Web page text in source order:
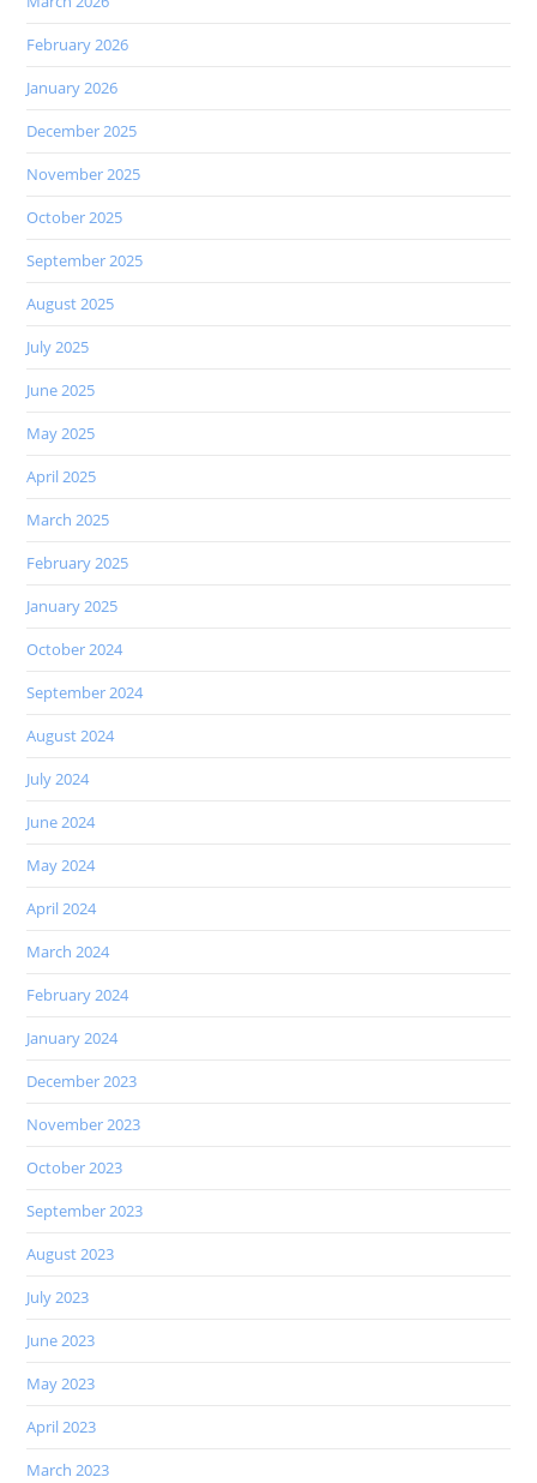
February 2026
January 2026
December 2025
November 2025
October 2025
September 2025
August 2025
July 2025
June 2025
May 2025
April 2025
March 2025
February 2025
January 2025
October 2024
September 2024
August 2024
July 2024
June 2024
May 2024
April 2024
March 2024
February 2024
January 2024
December 2023
November 2023
October 2023
September 2023
August 2023
July 2023
June 2023
May 2023
April 2023
March 2023